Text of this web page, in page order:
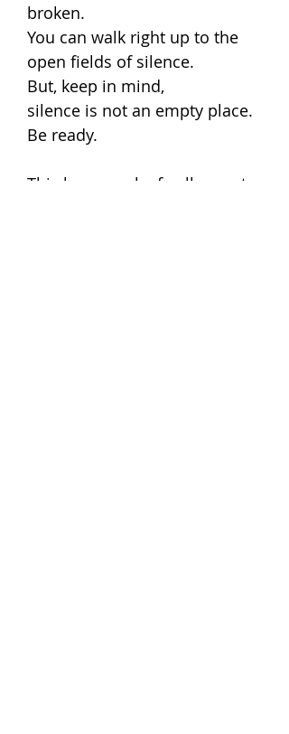
broken.
You can walk right up to the
open fields of silence.
But, keep in mind,
silence is not an empty place.
Be ready.
This large work of collage art,